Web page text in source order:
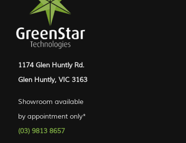
1174 Glen Huntly Rd.
Glen Huntly, VIC 3163
Showroom available
by appointment only*
(03) 9813 8657